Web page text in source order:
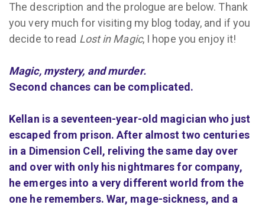
The description and the prologue are below. Thank
you very much for visiting my blog today, and if you
decide to read Lost in Magic, I hope you enjoy it!
Magic, mystery, and murder.
Second chances can be complicated.
Kellan is a seventeen-year-old magician who just
escaped from prison. After almost two centuries
in a Dimension Cell, reliving the same day over
and over with only his nightmares for company,
he emerges into a very different world from the
one he remembers. War, mage-sickness, and a